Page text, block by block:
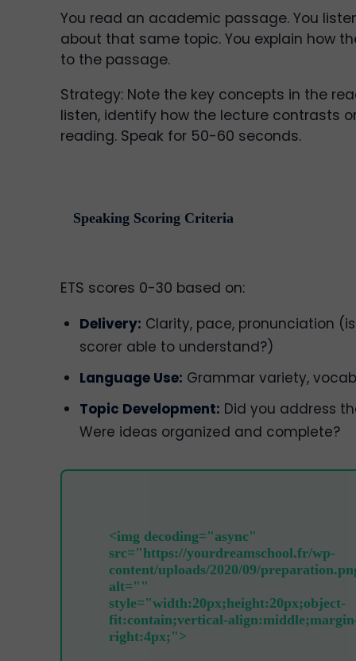
You read an academic passage. You
about that same topic. You explain how
to the passage.
Strategy: Note the key concepts in the
listen, identify how the lecture contrasts
reading. Speak for 50-60 seconds.
Speaking Scoring Criteria
ETS scores 0-30 based on:
Delivery: Clarity, pace, pronunciation
scorer able to understand?)
Language Use: Grammar variety,
Topic Development: Did you address
Were ideas organized and complete?